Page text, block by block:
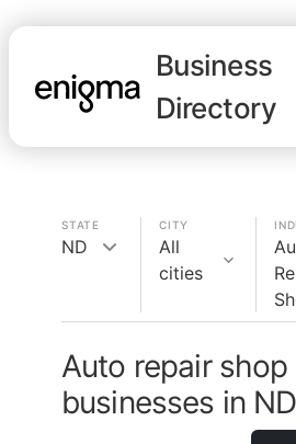
Business
Directory
STATE
ND
CITY
All
cities
Auto repair shop
businesses in ND